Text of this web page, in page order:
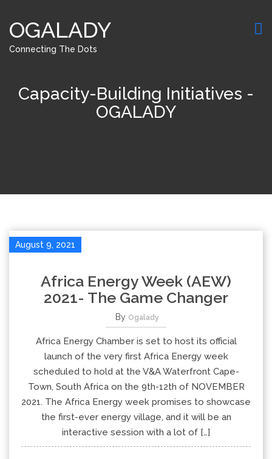
OGALADY
Connecting The Dots
Capacity-Building Initiatives -
OGALADY
August 9, 2021
Africa Energy Week (AEW)
2021- The Game Changer
By Ogalady
Africa Energy Chamber is set to host its official
launch of the very first Africa Energy week
scheduled to hold at the V&A Waterfront Cape-
Town, South Africa on the 9th-12th of NOVEMBER
2021. The Africa Energy week promises to showcase
the first-ever energy village, and it will be an
interactive session with a lot of […]